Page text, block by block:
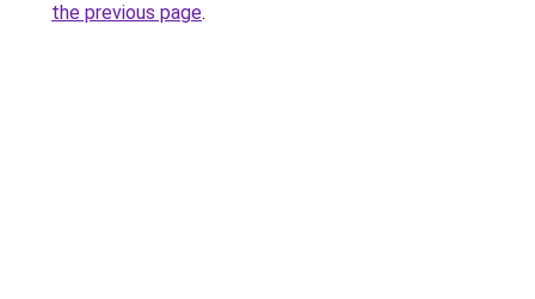
the previous page.